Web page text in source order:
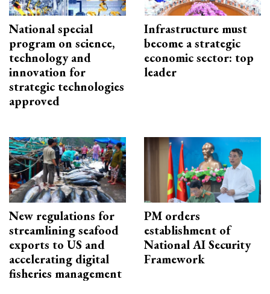
National special
program on science,
technology and
innovation for
strategic technologies
approved
Infrastructure must
become a strategic
economic sector: top
leader
New regulations for
streamlining seafood
exports to US and
accelerating digital
fisheries management
PM orders
establishment of
National AI Security
Framework